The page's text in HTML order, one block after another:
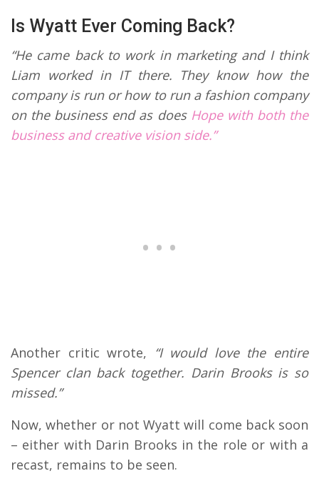
Is Wyatt Ever Coming Back?
“He came back to work in marketing and I think
Liam worked in IT there. They know how the
company is run or how to run a fashion company
on the business end as does Hope with both the
business and creative vision side.”
Another critic wrote, “I would love the entire
Spencer clan back together. Darin Brooks is so
missed.”
Now, whether or not Wyatt will come back soon
– either with Darin Brooks in the role or with a
recast, remains to be seen.